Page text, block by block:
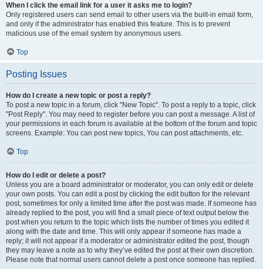
When I click the email link for a user it asks me to login?
Only registered users can send email to other users via the built-in email form,
and only if the administrator has enabled this feature. This is to prevent
malicious use of the email system by anonymous users.
Top
Posting Issues
How do I create a new topic or post a reply?
To post a new topic in a forum, click "New Topic". To post a reply to a topic, click
"Post Reply". You may need to register before you can post a message. A list of
your permissions in each forum is available at the bottom of the forum and topic
screens. Example: You can post new topics, You can post attachments, etc.
Top
How do I edit or delete a post?
Unless you are a board administrator or moderator, you can only edit or delete
your own posts. You can edit a post by clicking the edit button for the relevant
post, sometimes for only a limited time after the post was made. If someone has
already replied to the post, you will find a small piece of text output below the
post when you return to the topic which lists the number of times you edited it
along with the date and time. This will only appear if someone has made a
reply; it will not appear if a moderator or administrator edited the post, though
they may leave a note as to why they’ve edited the post at their own discretion.
Please note that normal users cannot delete a post once someone has replied.